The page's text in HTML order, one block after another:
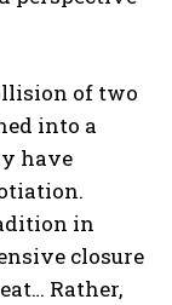
of two
into a
have
in
closure
Rather,